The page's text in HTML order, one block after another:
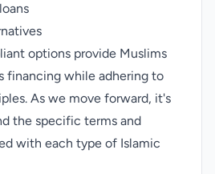
options provide Muslims
financing while adhering to
As we move forward, it's
the specific terms and
with each type of Islamic